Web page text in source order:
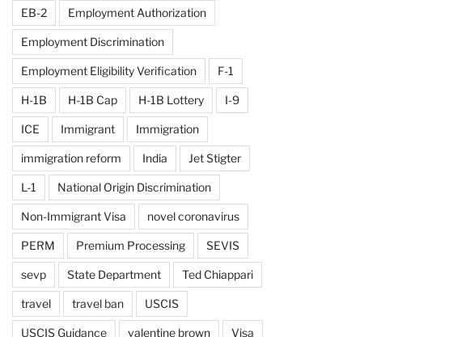
EB-2 Employment Authorization
Employment Discrimination
Employment Eligibility Verification F-1
H-1B H-1B Cap H-1B Lottery I-9
ICE Immigrant Immigration
immigration reform India Jet Stigter
L-1 National Origin Discrimination
Non-Immigrant Visa novel coronavirus
PERM Premium Processing SEVIS
sevp State Department Ted Chiappari
travel travel ban USCIS
USCIS Guidance valentine brown Visa